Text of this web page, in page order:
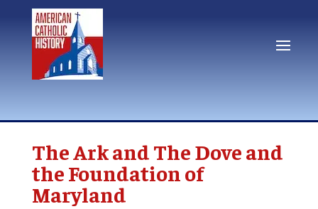
The Ark and The Dove and
the Foundation of
Maryland